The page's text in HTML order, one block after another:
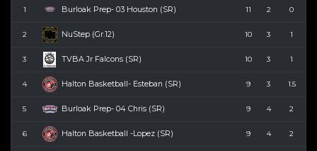
1 Burloak Prep- 03 Houston (SR) 11 2 0
2 NuStep (Gr.12) 10 3 1
3 TVBA Jr Falcons (SR) 10 3 1
4 Halton Basketball- Esteban (SR) 9 3 1.5
5 Burloak Prep- 04 Chris (SR) 9 4 2
6 Halton Basketball -Lopez (SR) 9 4 2